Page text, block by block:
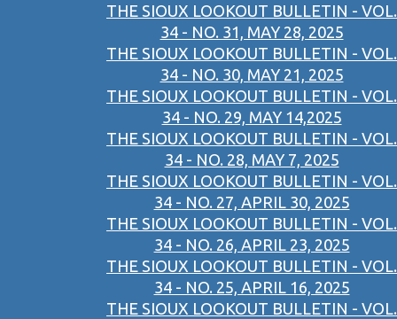
THE SIOUX LOOKOUT BULLETIN - VOL.
34 - NO. 31, MAY 28, 2025
THE SIOUX LOOKOUT BULLETIN - VOL.
34 - NO. 30, MAY 21, 2025
THE SIOUX LOOKOUT BULLETIN - VOL.
34 - NO. 29, MAY 14,2025
THE SIOUX LOOKOUT BULLETIN - VOL.
34 - NO. 28, MAY 7, 2025
THE SIOUX LOOKOUT BULLETIN - VOL.
34 - NO. 27, APRIL 30, 2025
THE SIOUX LOOKOUT BULLETIN - VOL.
34 - NO. 26, APRIL 23, 2025
THE SIOUX LOOKOUT BULLETIN - VOL.
34 - NO. 25, APRIL 16, 2025
THE SIOUX LOOKOUT BULLETIN - VOL.